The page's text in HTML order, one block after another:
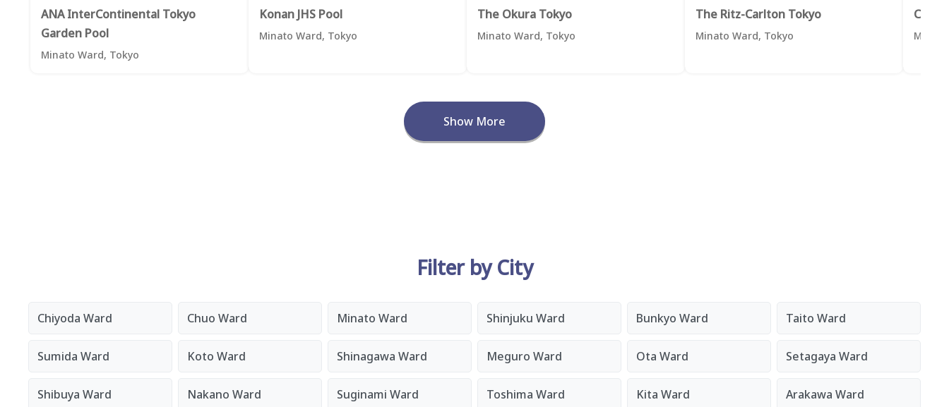
ANA InterContinental Tokyo
Garden Pool
Minato Ward, Tokyo
Konan JHS Pool
Minato Ward, Tokyo
The Okura Tokyo
Minato Ward, Tokyo
The Ritz-Carlton Tokyo
Minato Ward, Tokyo
Show More
Filter by City
Chiyoda Ward Chuo Ward Minato Ward Shinjuku Ward Bunkyo Ward Taito Ward
Sumida Ward Koto Ward Shinagawa Ward Meguro Ward Ota Ward Setagaya Ward
Shibuya Ward Nakano Ward Suginami Ward Toshima Ward Kita Ward Arakawa Ward